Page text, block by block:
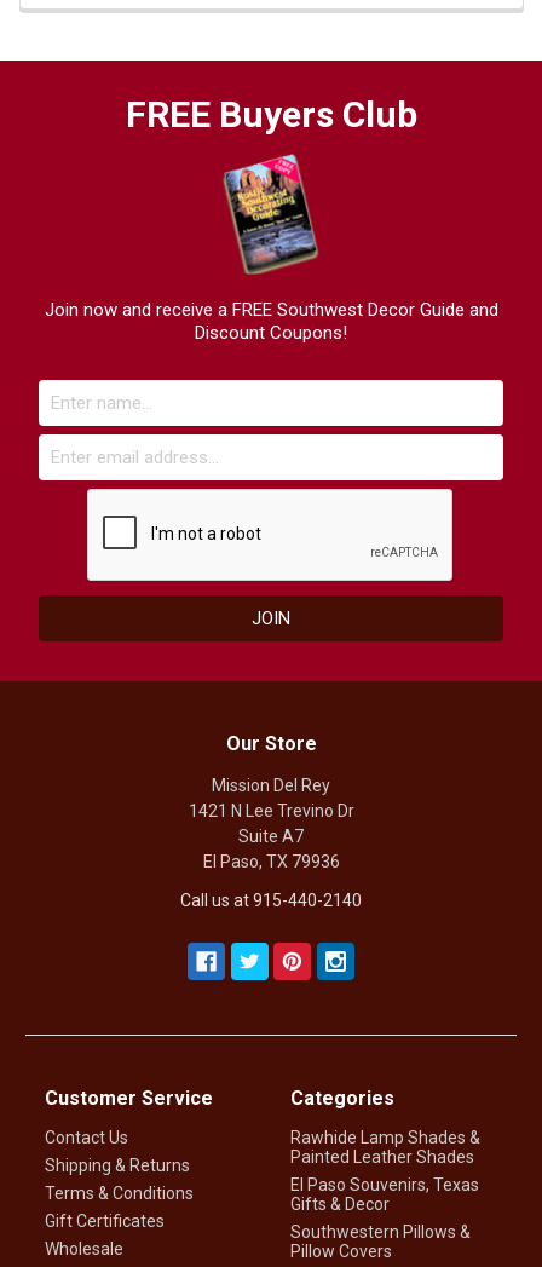
FREE Buyers Club
Join now and receive a FREE Southwest Decor Guide and
Discount Coupons!
Our Store
Mission Del Rey
1421 N Lee Trevino Dr
Suite A7
El Paso, TX 79936
Call us at 915-440-2140
Customer Service
Contact Us
Shipping & Returns
Terms & Conditions
Gift Certificates
Wholesale
Categories
Rawhide Lamp Shades &
Painted Leather Shades
El Paso Souvenirs, Texas
Gifts & Decor
Southwestern Pillows &
Pillow Covers